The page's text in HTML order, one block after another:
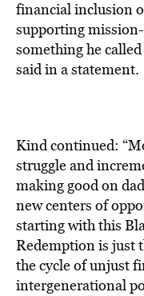
financial inclusion
supporting
something he
said in a statement.
Kind continued:
struggle and
making good on
new centers of
starting with this
Redemption is just
the cycle of unjust
intergenerational